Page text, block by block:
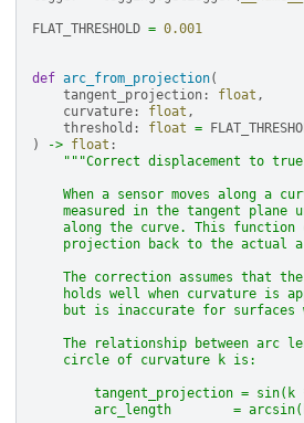
FLAT_THRESHOLD = 0.001
def arc_from_projection(
tangent_projection : float ,
curvature : float ,
threshold : float =
)
-> float :
"""Correct displacement to
When a sensor moves along a
measured in the tangent plane
along the curve. This function
projection back to the actual
The correction assumes that
holds well when curvature is
but is inaccurate for surfaces
The relationship between arc
    circle of curvature k is:
tangent_projection = sin(k
arc_length        =